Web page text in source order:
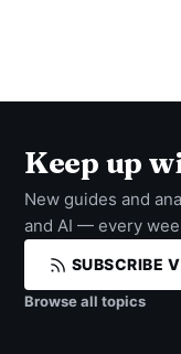
Keep up
New guides and
and AI — every
SUBSCRIBE
Browse all topics